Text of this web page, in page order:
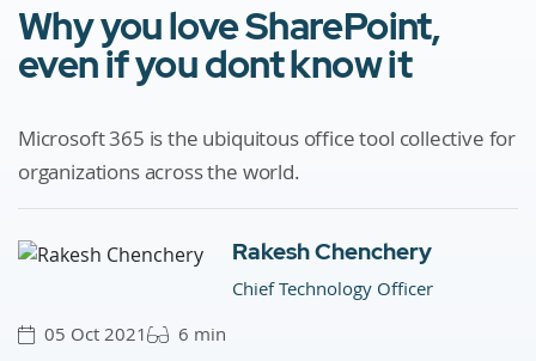
Why you love SharePoint,
even if you dont know it
Microsoft 365 is the ubiquitous office tool collective for
organizations across the world.
Rakesh Chenchery
Chief Technology Officer
05 Oct 2021
6 min